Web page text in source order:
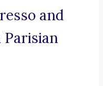
and